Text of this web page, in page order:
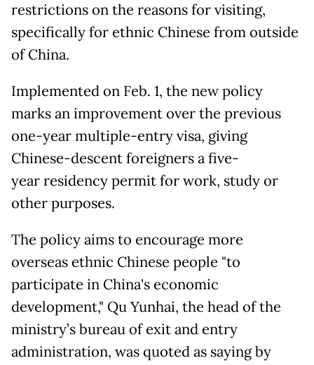
restrictions on the reasons for visiting,
specifically for ethnic Chinese from outside
of China.
Implemented on Feb. 1, the new policy
marks an improvement over the previous
one-year multiple-entry visa, giving
Chinese-descent foreigners a five-
year residency permit for work, study or
other purposes.
The policy aims to encourage more
overseas ethnic Chinese people "to
participate in China's economic
development," Qu Yunhai, the head of the
ministry’s bureau of exit and entry
administration, was quoted as saying by